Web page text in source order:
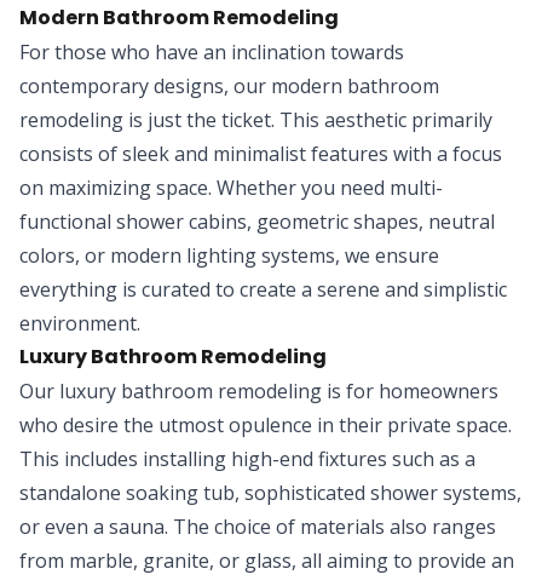
Modern Bathroom Remodeling
For those who have an inclination towards
contemporary designs, our modern bathroom
remodeling is just the ticket. This aesthetic primarily
consists of sleek and minimalist features with a focus
on maximizing space. Whether you need multi-
functional shower cabins, geometric shapes, neutral
colors, or modern lighting systems, we ensure
everything is curated to create a serene and simplistic
environment.
Luxury Bathroom Remodeling
Our luxury bathroom remodeling is for homeowners
who desire the utmost opulence in their private space.
This includes installing high-end fixtures such as a
standalone soaking tub, sophisticated shower systems,
or even a sauna. The choice of materials also ranges
from marble, granite, or glass, all aiming to provide an